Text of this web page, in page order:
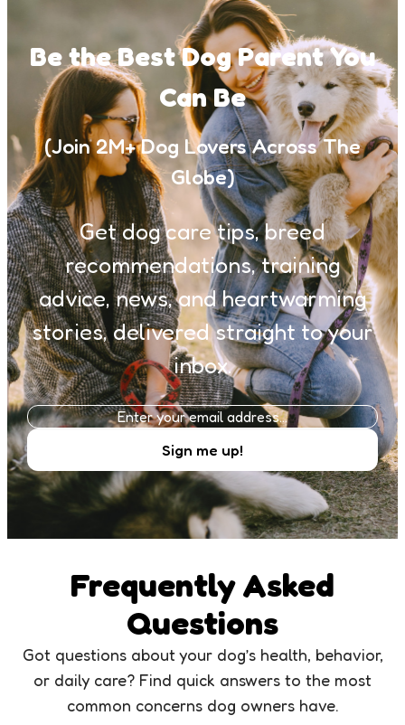
Be the Best Dog Parent You
Can Be
(Join 2M+ Dog Lovers Across The
Globe)
Get dog care tips, breed
recommendations, training
advice, news, and heartwarming
stories, delivered straight to your
inbox.
Frequently Asked
Questions
Got questions about your dog’s health, behavior,
or daily care? Find quick answers to the most
common concerns dog owners have.